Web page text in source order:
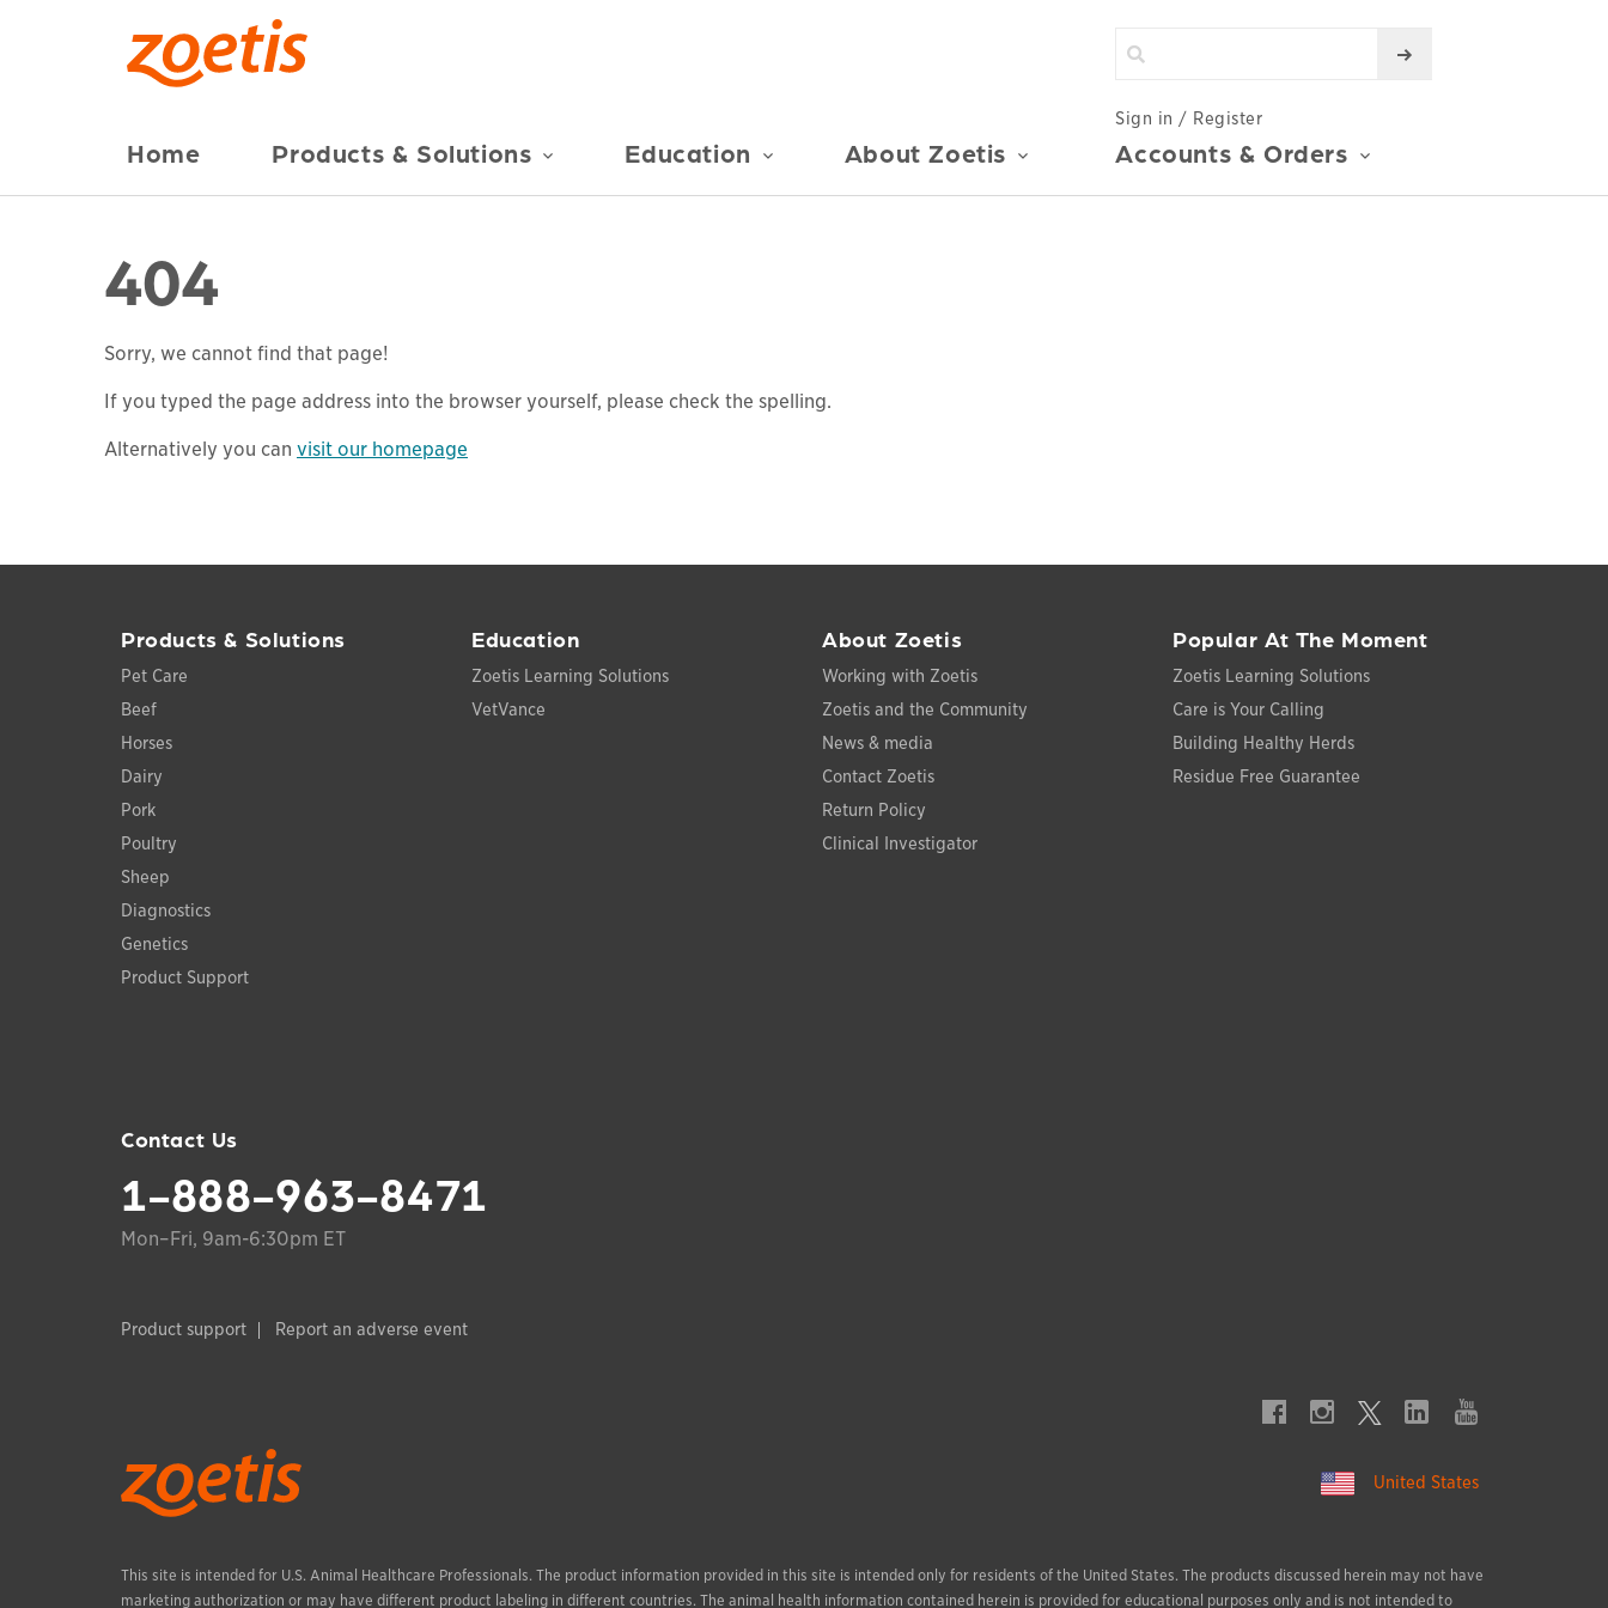
Home Products & Solutions Education About Zoetis
Sign in / Register
Accounts & Orders
404
Sorry, we cannot find that page!
If you typed the page address into the browser yourself, please check the spelling.
Alternatively you can visit our homepage
Products & Solutions
Pet Care
Beef
Horses
Dairy
Pork
Poultry
Sheep
Diagnostics
Genetics
Product Support
Education
Zoetis Learning Solutions
VetVance
About Zoetis
Working with Zoetis
Zoetis and the Community
News & media
Contact Zoetis
Return Policy
Clinical Investigator
Popular At The Moment
Zoetis Learning Solutions
Care is Your Calling
Building Healthy Herds
Residue Free Guarantee
Contact Us
1-888-963-8471
Mon–Fri, 9am-6:30pm ET
Product support Report an adverse event
United States
This site is intended for U.S. Animal Healthcare Professionals. The product information provided in this site is intended only for residents of the United States. The products discussed herein may not have
marketing authorization or may have different product labeling in different countries. The animal health information contained herein is provided for educational purposes only and is not intended to